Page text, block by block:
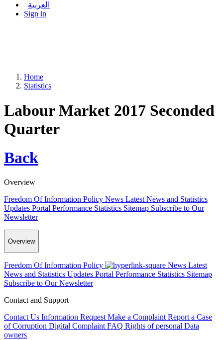
العربية
Sign in
Home
Statistics
Labour Market 2017 Seconded
Quarter
Back
Overview
Freedom Of Information Policy News Latest News and Statistics
Updates Portal Performance Statistics Sitemap Subscribe to Our
Newsletter
Overview
Freedom Of Information Policy News Latest
News and Statistics Updates Portal Performance Statistics Sitemap
Subscribe to Our Newsletter
Contact and Support
Contact Us Information Request Make a Complaint Report a Case
of Corruption Digital Complaint FAQ Rights of personal Data
owners